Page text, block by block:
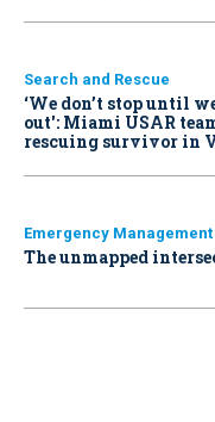
Search and Rescue
‘We don’t stop until
out': Miami USAR
rescuing survivor in
Emergency Management
The unmapped